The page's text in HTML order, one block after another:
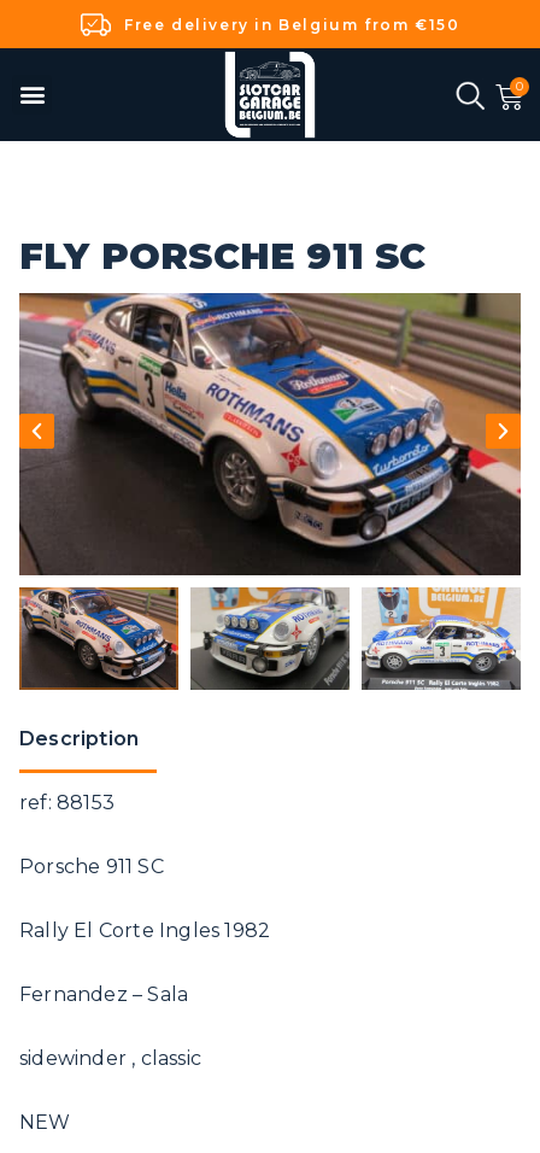
Free delivery in Belgium from €150
FLY PORSCHE 911 SC
Description
ref: 88153
Porsche 911 SC
Rally El Corte Ingles 1982
Fernandez – Sala
sidewinder , classic
NEW